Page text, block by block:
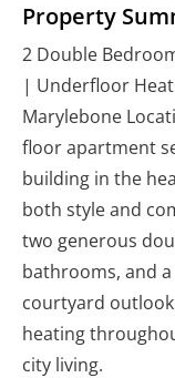
Property
2 Double
| Underfloor
Marylebone
floor apartment
building in the
both style and
two generous
bathrooms, and
courtyard
heating
city living.